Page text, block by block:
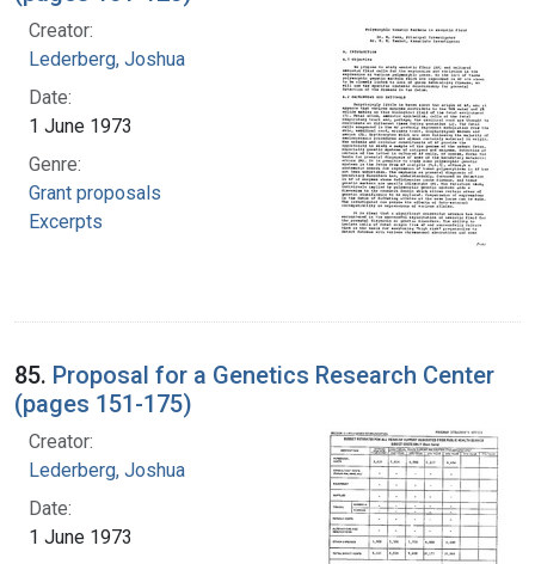
Creator:
Lederberg, Joshua
Date:
1 June 1973
Genre:
Grant proposals
Excerpts
85. Proposal for a Genetics Research Center
(pages 151-175)
Creator:
Lederberg, Joshua
Date:
1 June 1973